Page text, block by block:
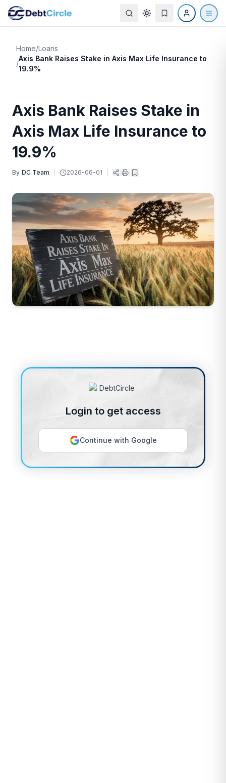
Home/Loans
/
Axis Bank Raises Stake in Axis Max Life Insurance to
19.9%
Axis Bank Raises Stake in
Axis Max Life Insurance to
19.9%
By DC Team 2026-06-01
Login to get access
Continue with Google